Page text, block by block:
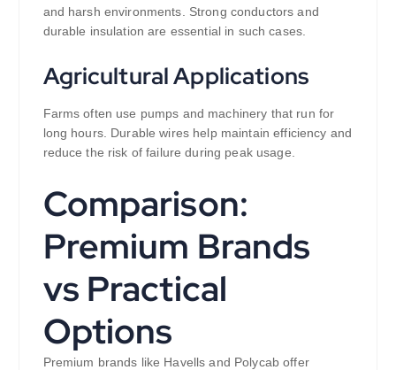
and harsh environments. Strong conductors and
durable insulation are essential in such cases.
Agricultural Applications
Farms often use pumps and machinery that run for
long hours. Durable wires help maintain efficiency and
reduce the risk of failure during peak usage.
Comparison:
Premium Brands
vs Practical
Options
Premium brands like Havells and Polycab offer